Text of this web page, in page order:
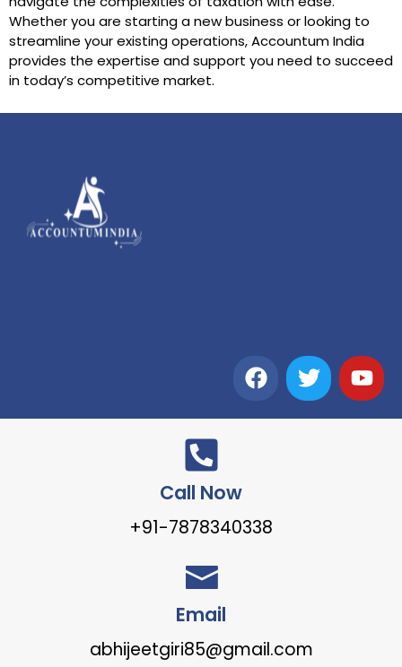
Whether you are starting a new business or looking to
streamline your existing operations, Accountum India
provides the expertise and support you need to succeed
in today’s competitive market.
Call Now
+91-7878340338
Email
abhijeetgiri85@gmail.com